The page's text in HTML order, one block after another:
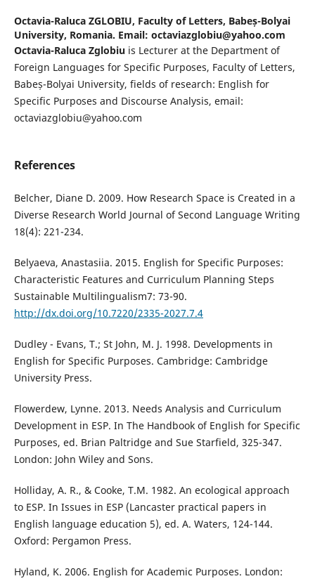
Octavia-Raluca ZGLOBIU, Faculty of Letters, Babeș-Bolyai
University, Romania. Email: octaviazglobiu@yahoo.com
Octavia-Raluca Zglobiuis Lecturer at the Department of
Foreign Languages for Specific Purposes, Faculty of Letters,
Babeș-Bolyai University, fields of research: English for
Specific Purposes and Discourse Analysis, email:
octaviazglobiu@yahoo.com
References
Belcher, Diane D. 2009. How Research Space is Created in a
Diverse Research World Journal of Second Language Writing
18(4): 221-234.
Belyaeva, Anastasiia. 2015. English for Specific Purposes:
Characteristic Features and Curriculum Planning Steps
Sustainable Multilingualism7: 73-90.
http://dx.doi.org/10.7220/2335-2027.7.4
Dudley - Evans, T.; St John, M. J. 1998. Developments in
English for Specific Purposes. Cambridge: Cambridge
University Press.
Flowerdew, Lynne. 2013. Needs Analysis and Curriculum
Development in ESP. In The Handbook of English for Specific
Purposes, ed. Brian Paltridge and Sue Starfield, 325-347.
London: John Wiley and Sons.
Holliday, A. R., & Cooke, T.M. 1982. An ecological approach
to ESP. In Issues in ESP (Lancaster practical papers in
English language education 5), ed. A. Waters, 124-144.
Oxford: Pergamon Press.
Hyland, K. 2006. English for Academic Purposes. London: